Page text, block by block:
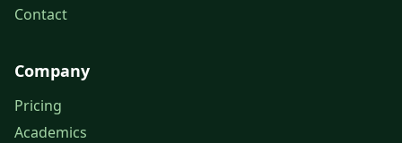
Contact
Company
Pricing
Academics